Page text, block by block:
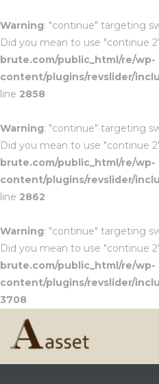
Warning: "continue" targeting
Did you mean to use "continue
brute.com/public_html/re/wp-
content/plugins/revslider/
line 2858
Warning: "continue" targeting
Did you mean to use "continue
brute.com/public_html/re/wp-
content/plugins/revslider/
line 2862
Warning: "continue" targeting
Did you mean to use "continue
brute.com/public_html/re/wp-
content/plugins/revslider/
3708